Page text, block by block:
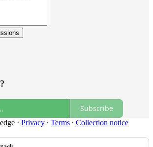
Subscribe
· Privacy ∙ Terms ∙ Collection notice